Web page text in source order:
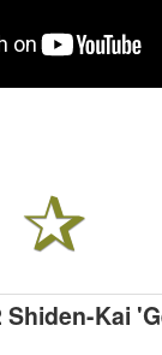
Shiden-Kai